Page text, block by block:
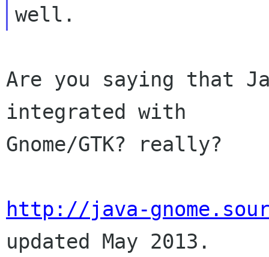
Are you saying that
integrated with
Gnome/GTK? really?
http://java-
updated May 2013.